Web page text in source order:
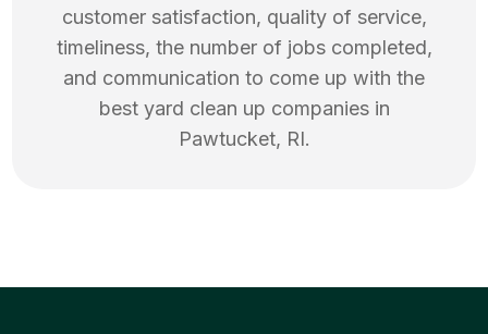
customer satisfaction, quality of service,
timeliness, the number of jobs completed,
and communication to come up with the
best yard clean up companies in
Pawtucket, RI.